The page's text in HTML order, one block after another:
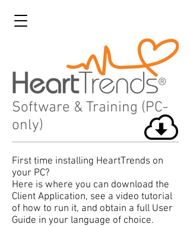
Software & Training (PC-
only)
First time installing HeartTrends on
your PC?
Here is where you can download the
Client Application, see a video tutorial
of how to run it, and obtain a full User
Guide in your language of choice.